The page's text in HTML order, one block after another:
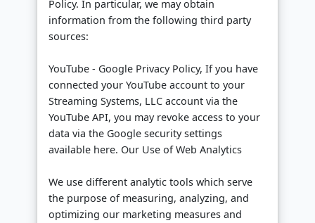
Policy. In particular, we may obtain
information from the following third party
sources:
YouTube - Google Privacy Policy, If you have
connected your YouTube account to your
Streaming Systems, LLC account via the
YouTube API, you may revoke access to your
data via the Google security settings
available here. Our Use of Web Analytics
We use different analytic tools which serve
the purpose of measuring, analyzing, and
optimizing our marketing measures and